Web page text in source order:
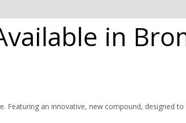
in
Featuring an innovative, new compound, designed